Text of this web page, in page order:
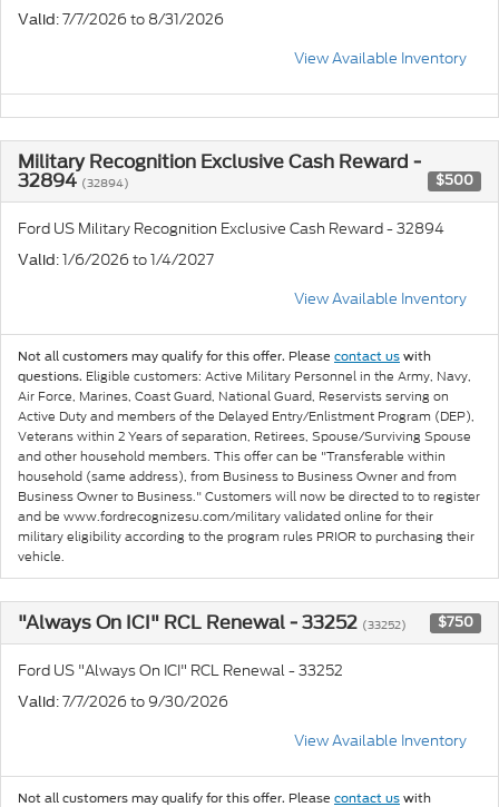
Valid: 7/7/2026 to 8/31/2026
View Available Inventory
Military Recognition Exclusive Cash Reward -
32894 (32894) $500
Ford US Military Recognition Exclusive Cash Reward - 32894
Valid: 1/6/2026 to 1/4/2027
View Available Inventory
Not all customers may qualify for this offer. Please contact us with
questions. Eligible customers: Active Military Personnel in the Army, Navy,
Air Force, Marines, Coast Guard, National Guard, Reservists serving on
Active Duty and members of the Delayed Entry/Enlistment Program (DEP),
Veterans within 2 Years of separation, Retirees, Spouse/Surviving Spouse
and other household members. This offer can be "Transferable within
household (same address), from Business to Business Owner and from
Business Owner to Business." Customers will now be directed to to register
and be www.fordrecognizesu.com/military validated online for their
military eligibility according to the program rules PRIOR to purchasing their
vehicle.
"Always On ICI" RCL Renewal - 33252 (33252) $750
Ford US "Always On ICI" RCL Renewal - 33252
Valid: 7/7/2026 to 9/30/2026
View Available Inventory
Not all customers may qualify for this offer. Please contact us with